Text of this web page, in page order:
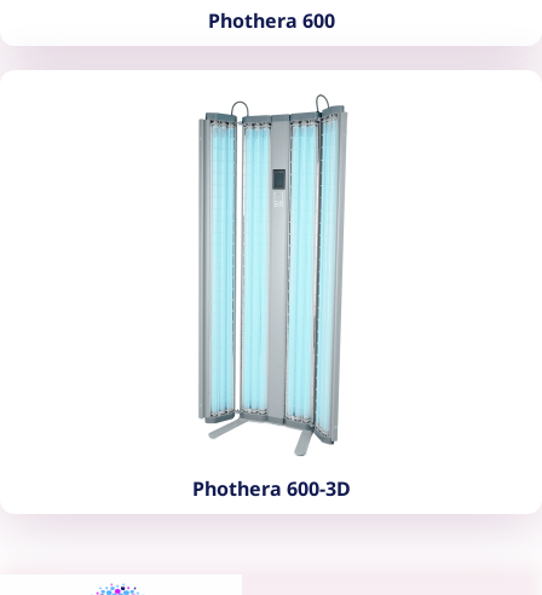
Phothera 600
Phothera 600
Phothera 600-3D